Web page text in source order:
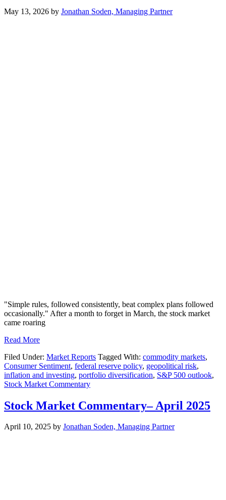
May 13, 2026 by Jonathan Soden, Managing Partner
"Simple rules, followed consistently, beat complex plans followed
occasionally." After a month to forget in March, the stock market
came roaring
Read More
Filed Under: Market Reports Tagged With: commodity markets,
Consumer Sentiment, federal reserve policy, geopolitical risk,
inflation and investing, portfolio diversification, S&P 500 outlook,
Stock Market Commentary
Stock Market Commentary– April 2025
April 10, 2025 by Jonathan Soden, Managing Partner